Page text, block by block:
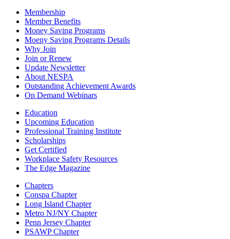
Membership
Member Benefits
Money Saving Programs
Moeny Saving Programs Details
Why Join
Join or Renew
Update Newsletter
About NESPA
Outstanding Achievement Awards
On Demand Webinars
Education
Upcoming Education
Professional Training Institute
Scholarships
Get Certified
Workplace Safety Resources
The Edge Magazine
Chapters
Conspa Chapter
Long Island Chapter
Metro NJ/NY Chapter
Penn Jersey Chapter
PSAWP Chapter